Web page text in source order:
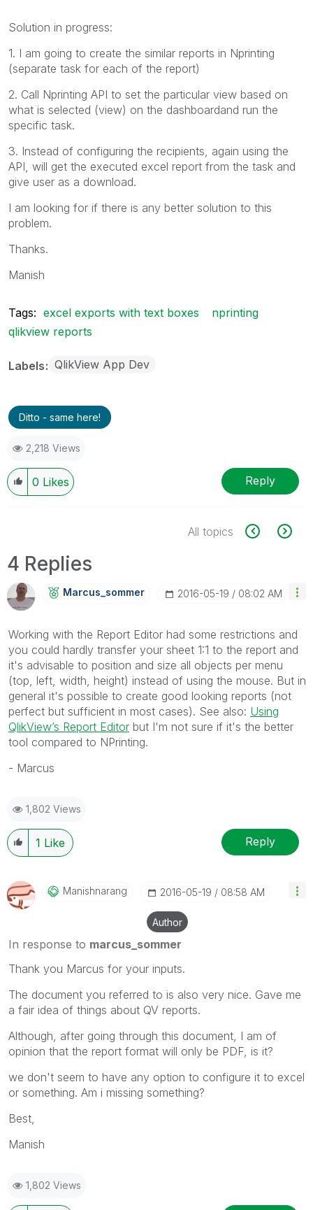
Solution in progress:
1. I am going to create the similar reports in Nprinting
(separate task for each of the report)
2. Call Nprinting API to set the particular view based on
what is selected (view) on the dashboardand run the
specific task.
3. Instead of configuring the recipients, again using the
API, will get the executed excel report from the task and
give user as a download.
I am looking for if there is any better solution to this
problem.
Thanks.
Manish
Tags: excel exports with text boxes
nprinting
qlikview reports
Labels QlikView App Dev
Ditto - same here!
2,218 Views
0 Likes Reply
All topics
4 Replies
Marcus_sommer ‎2016-05-19 08:02 AM
Working with the Report Editor had some restrictions and
you could hardly transfer your sheet 1:1 to the report and
it's advisable to position and size all objects per menu
(top, left, width, height) instead of using the mouse. But in
general it's possible to create good looking reports (not
perfect but sufficient in most cases). See also: Using
QlikView’s Report Editor but I'm not sure if it's the better
tool compared to NPrinting.
- Marcus
1,802 Views
1 Like Reply
Manishnarang ‎2016-05-19 08:58 AM
Author
In response to marcus_sommer
Thank you Marcus for your inputs.
The document you referred to is also very nice. Gave me
a fair idea of things about QV reports.
Although, after going through this document, I am of
opinion that the report format will only be PDF, is it?
we don't seem to have any option to configure it to excel
or something. Am i missing something?
Best,
Manish
1,802 Views